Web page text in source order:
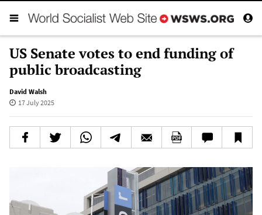
US Senate votes to end funding of
public broadcasting
David Walsh
17 July 2025